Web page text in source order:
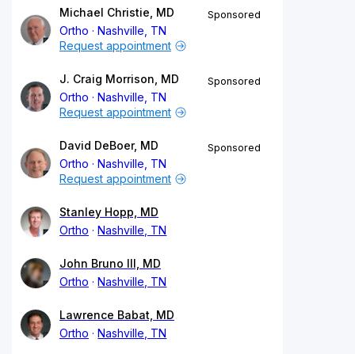
Michael Christie, MD
Ortho
Nashville, TN
Sponsored
Request appointment
J. Craig Morrison, MD
Ortho
Nashville, TN
Sponsored
Request appointment
David DeBoer, MD
Ortho
Nashville, TN
Sponsored
Request appointment
Stanley Hopp, MD
Ortho
Nashville, TN
John Bruno III, MD
Ortho
Nashville, TN
Lawrence Babat, MD
Ortho
Nashville, TN